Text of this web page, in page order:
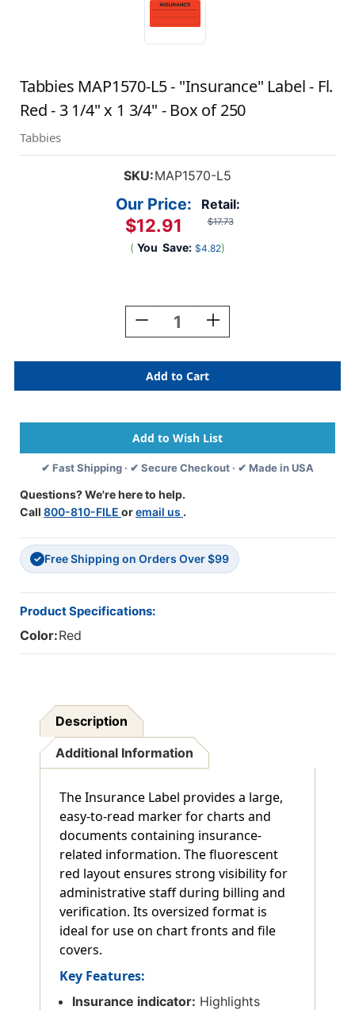
Tabbies MAP1570-L5 - "Insurance" Label - Fl.
Red - 3 1/4" x 1 3/4" - Box of 250
Tabbies
SKU:MAP1570-L5
Retail:
$17.73
Our Price:
$12.91
( You Save: $4.82)
Decrease
Quantity
Tabbies
MAP1570-
L5
"Insurance"
Label
-
Fl.
-
3
X
1
3/4"
-
Box
Of
Increase
Quantity
Tabbies
MAP1570-
L5
"Insurance"
Label
-
Fl.
X
1
3/4"
-
✔ Fast Shipping · ✔ Secure Checkout · ✔ Made in USA
Questions? We're here to help.
Call 800-810-FILE oremail us .
✓ Free Shipping on Orders Over $99
Product Specifications:
Color:Red
Description
Additional Information
The Insurance Label provides a large,
easy-to-read marker for charts and
documents containing insurance-
related information. The fluorescent
red layout ensures strong visibility for
administrative staff during billing and
verification. Its oversized format is
ideal for use on chart fronts and file
covers.
Key Features:
Insurance indicator: Highlights